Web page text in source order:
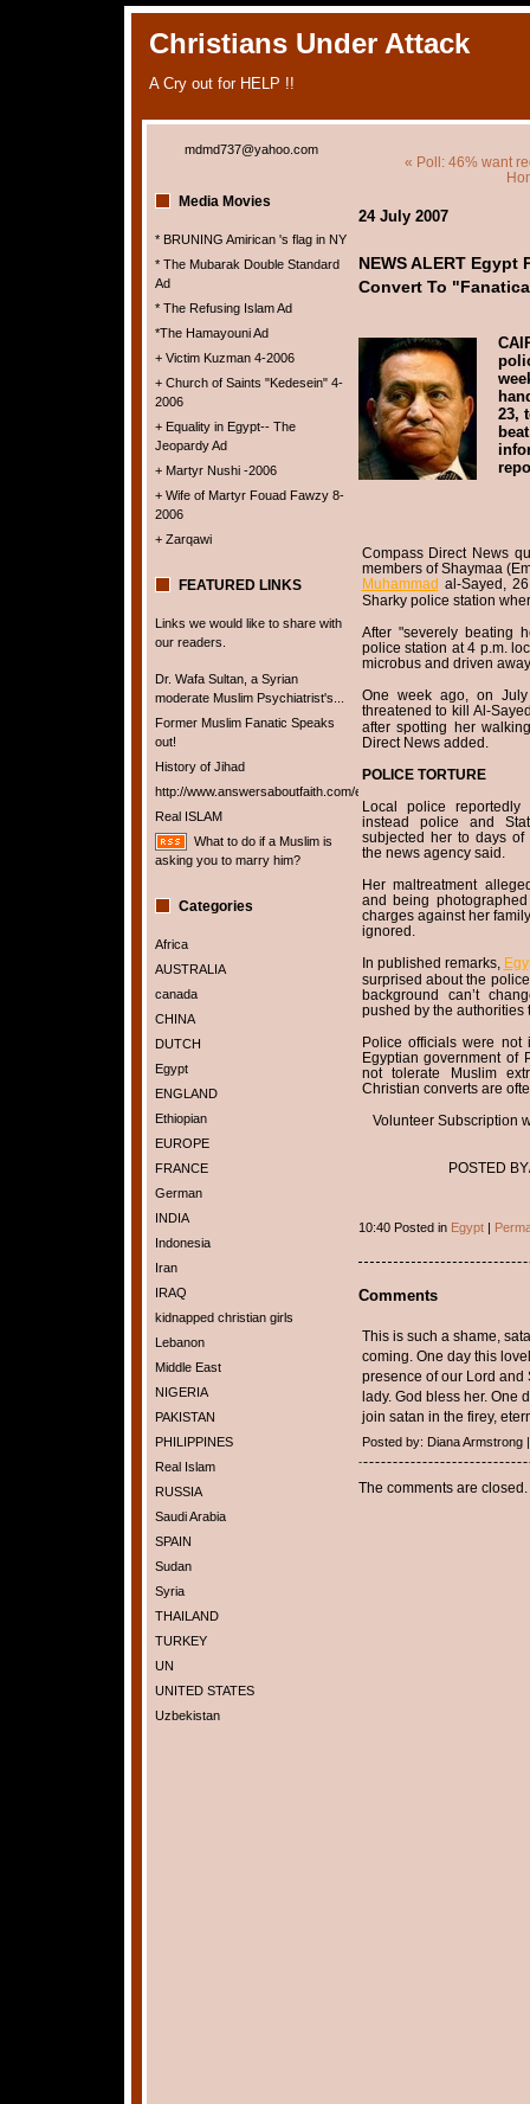
Christians Under Attack
A Cry out for HELP !!
mdmd737@yahoo.com
Media Movies
* BRUNING Amirican 's flag in NY
* The Mubarak Double Standard
Ad
* The Refusing Islam Ad
*The Hamayouni Ad
+ Victim Kuzman 4-2006
+ Church of Saints "Kedesein" 4-
2006
+ Equality in Egypt-- The
Jeopardy Ad
+ Martyr Nushi -2006
+ Wife of Martyr Fouad Fawzy 8-
2006
+ Zarqawi
FEATURED LINKS
Links we would like to share with
our readers.
Dr. Wafa Sultan, a Syrian
moderate Muslim Psychiatrist's...
Former Muslim Fanatic Speaks
out!
History of Jihad
http://www.answersaboutfaith.com/english/english.htm
Real ISLAM
What to do if a Muslim is
asking you to marry him?
Categories
Africa
AUSTRALIA
canada
CHINA
DUTCH
Egypt
ENGLAND
Ethiopian
EUROPE
FRANCE
German
INDIA
Indonesia
Iran
IRAQ
kidnapped christian girls
Lebanon
Middle East
NIGERIA
PAKISTAN
PHILIPPINES
Real Islam
RUSSIA
Saudi Arabia
SPAIN
Sudan
Syria
THAILAND
TURKEY
UN
UNITED STATES
Uzbekistan
« Poll: 46% want
24 July 2007
NEWS ALERT
Convert To
23,
Compass Direct News
members of Shaymaa
Muhammad al-Sayed,
Sharky police station
After "severely beating
police station at 4 p.m.
microbus and driven
One week ago, on
threatened to kill Al-
after spotting her
Direct News added.
POLICE TORTURE
Local police
instead police and
subjected her to days of
the news agency said.
Her maltreatment
and being
charges against her
ignored.
In published remarks,
surprised about the
background can’t
pushed by the authorities
Police officials were not
Egyptian government of
not tolerate Muslim
Christian converts are
Volunteer Subscription
POSTED
10:40 Posted in Egypt|
Comments
This is such a shame,
coming. One day this
presence of our Lord and
lady. God bless her. One
join satan in the firey,
Posted by: Diana Armstrong
The comments are closed.